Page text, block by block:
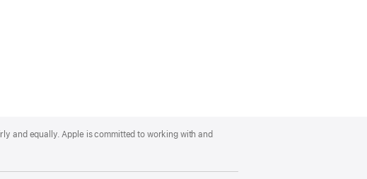
and equally. Apple is committed to working with and